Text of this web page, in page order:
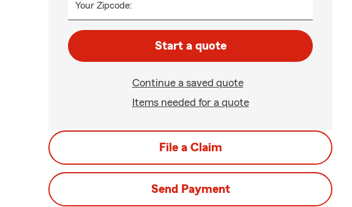
Your Zipcode:
Start a quote
Continue a saved quote
Items needed for a quote
File a Claim
Send Payment